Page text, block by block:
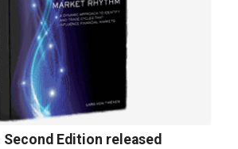
Edition released